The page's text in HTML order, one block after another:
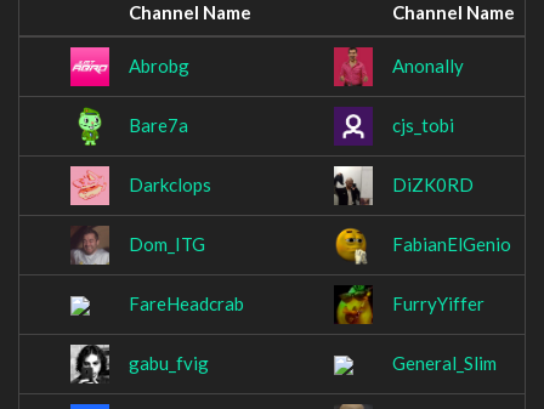
Channel Name Channel Name
Abrobg Anonally
Bare7a cjs_tobi
Darkclops DiZK0RD
Dom_ITG FabianElGenio
FareHeadcrab FurryYiffer
gabu_fvig General_Slim